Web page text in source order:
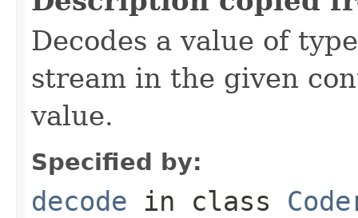
Decodes a value of
stream in the given
value.
Specified by:
decode in class